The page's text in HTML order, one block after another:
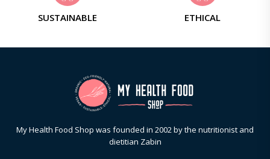
SUSTAINABLE ETHICAL
My Health Food Shop was founded in 2002 by the nutritionist and
dietitian Zabin